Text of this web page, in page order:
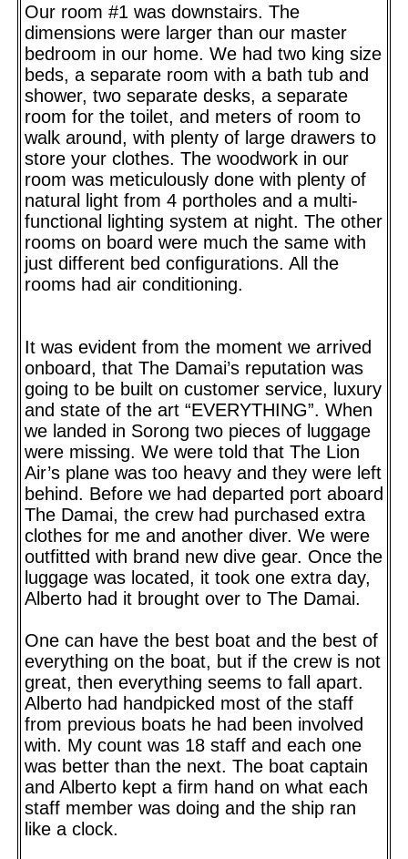
Our room #1 was downstairs. The
dimensions were larger than our master
bedroom in our home. We had two king size
beds, a separate room with a bath tub and
shower, two separate desks, a separate
room for the toilet, and meters of room to
walk around, with plenty of large drawers to
store your clothes. The woodwork in our
room was meticulously done with plenty of
natural light from 4 portholes and a multi-
functional lighting system at night. The other
rooms on board were much the same with
just different bed configurations. All the
rooms had air conditioning.
It was evident from the moment we arrived
onboard, that The Damai’s reputation was
going to be built on customer service, luxury
and state of the art “EVERYTHING”. When
we landed in Sorong two pieces of luggage
were missing. We were told that The Lion
Air’s plane was too heavy and they were left
behind. Before we had departed port aboard
The Damai, the crew had purchased extra
clothes for me and another diver. We were
outfitted with brand new dive gear. Once the
luggage was located, it took one extra day,
Alberto had it brought over to The Damai.
One can have the best boat and the best of
everything on the boat, but if the crew is not
great, then everything seems to fall apart.
Alberto had handpicked most of the staff
from previous boats he had been involved
with. My count was 18 staff and each one
was better than the next. The boat captain
and Alberto kept a firm hand on what each
staff member was doing and the ship ran
like a clock.